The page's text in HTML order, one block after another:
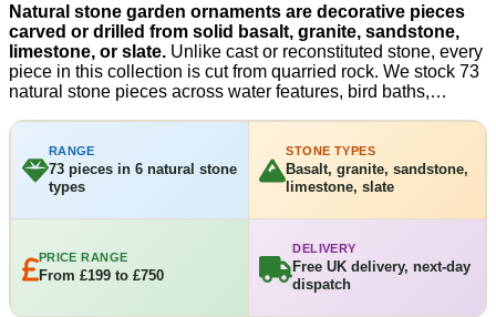
Natural stone garden ornaments are decorative pieces
carved or drilled from solid basalt, granite, sandstone,
limestone, or slate. Unlike cast or reconstituted stone, every
piece in this collection is cut from quarried rock. We stock 73
natural stone pieces across water features, bird baths,
stone type handles UK frost, UV, and rain without coating or
treatment. Browse our full
stone garden ornaments
both natural and reconstituted stone options.
RANGE
73 pieces in 6 natural stone
types
STONE TYPES
Basalt, granite, sandstone,
limestone, slate
PRICE RANGE
From £199 to £750
DELIVERY
Free UK delivery, next-day
dispatch